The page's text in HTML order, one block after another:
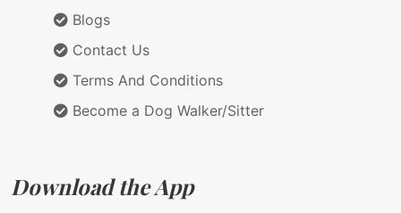
Blogs
Contact Us
Terms And Conditions
Become a Dog Walker/Sitter
Download the App